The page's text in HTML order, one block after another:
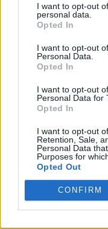
I want to opt-out
personal data.
Opted In
I want to opt-out
Personal Data.
Opted In
I want to opt-out
Personal Data for
Opted In
I want to opt-out
Retention, Sale,
Personal Data
Purposes for
Opted Out
CONFIRM
8 Home Remedies for